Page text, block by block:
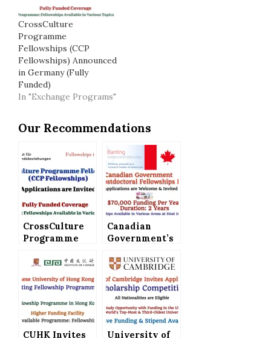
CrossCulture
Programme
Fellowships (CCP
Fellowships) Announced
in Germany (Fully
Funded)
In "Exchange Programs"
Our Recommendations
CrossCulture
Programme
(CCP
Fellowships)
Announced in
Germany
(Fully Funded)
Canadian
Government’s
Postdoctoral
Fellowships
Program,
Applications
are Invited
CUHK Invites
University of